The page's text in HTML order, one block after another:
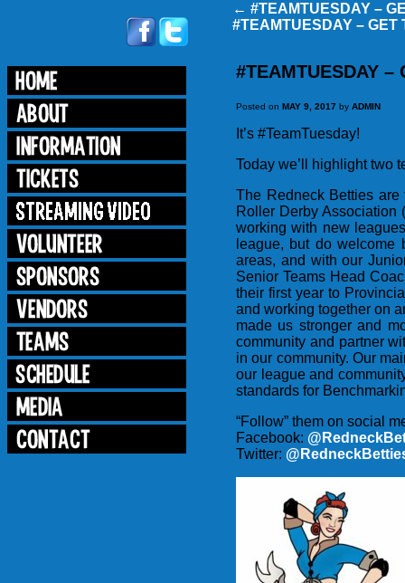
← #TEAMTUESDAY –
#TEAMTUESDAY – GET
#TEAMTUESDAY –
Posted on MAY 9, 2017 by ADMIN
It’s #TeamTuesday!
Today we’ll highlight two
The Redneck Betties
Roller Derby
working with new
league, but do welcome
areas, and with our
Senior Teams Head
their first year to
and working together on
made us stronger and
community and partner
in our community. Our
our league and
standards for
“Follow” them on social
Facebook:
Twitter: